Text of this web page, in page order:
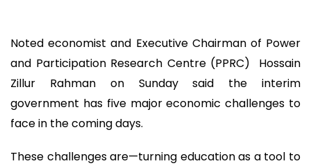
Noted economist and Executive Chairman of Power
and Participation Research Centre (PPRC) Hossain
Zillur Rahman on Sunday said the interim
government has five major economic challenges to
face in the coming days.
These challenges are—turning education as a tool to